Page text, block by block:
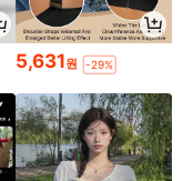
5,631원 -29%